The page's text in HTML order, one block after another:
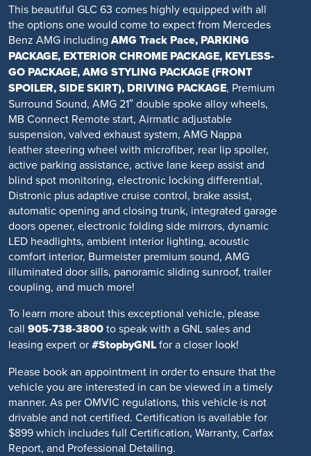
This beautiful GLC 63 comes highly equipped with all
the options one would come to expect from Mercedes
Benz AMG including AMG Track Pace, PARKING
PACKAGE, EXTERIOR CHROME PACKAGE, KEYLESS-
GO PACKAGE, AMG STYLING PACKAGE (FRONT
SPOILER, SIDE SKIRT), DRIVING PACKAGE, Premium
Surround Sound, AMG 21″ double spoke alloy wheels,
MB Connect Remote start, Airmatic adjustable
suspension, valved exhaust system, AMG Nappa
leather steering wheel with microfiber, rear lip spoiler,
active parking assistance, active lane keep assist and
blind spot monitoring, electronic locking differential,
Distronic plus adaptive cruise control, brake assist,
automatic opening and closing trunk, integrated garage
doors opener, electronic folding side mirrors, dynamic
LED headlights, ambient interior lighting, acoustic
comfort interior, Burmeister premium sound, AMG
illuminated door sills, panoramic sliding sunroof, trailer
coupling, and much more!
To learn more about this exceptional vehicle, please
call 905-738-3800to speak with a GNL sales and
leasing expert or#StopbyGNLfor a closer look!
Please book an appointment in order to ensure that the
vehicle you are interested in can be viewed in a timely
manner. As per OMVIC regulations, this vehicle is not
drivable and not certified. Certification is available for
$899 which includes full Certification, Warranty, Carfax
Report, and Professional Detailing.